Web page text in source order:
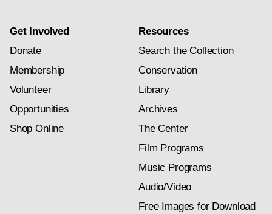
Get Involved
Donate
Membership
Volunteer
Opportunities
Shop Online
Resources
Search the Collection
Conservation
Library
Archives
The Center
Film Programs
Music Programs
Audio/Video
Free Images for Download